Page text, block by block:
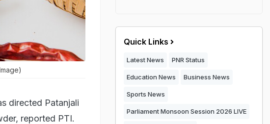
directed Patanjali
reported PTI.
Quick Links
Latest News PNR Status
Education News Business News
Sports News
Parliament Monsoon Session 2026 LIVE